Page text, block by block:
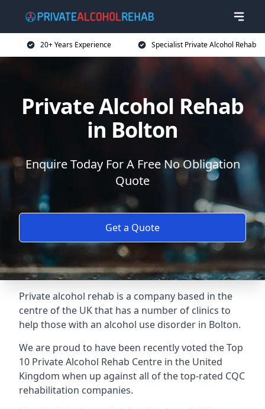
20+ Years Experience Specialist Private Alcohol Rehab
Private Alcohol Rehab
in Bolton
Enquire Today For A Free No Obligation
Quote
Get a Quote
Private alcohol rehab is a company based in the
centre of the UK that has a number of clinics to
help those with an alcohol use disorder in Bolton.
We are proud to have been recently voted theTop
10 Private Alcohol Rehab Centre in the United
Kingdom when up against all of the top-rated CQC
rehabilitation companies.